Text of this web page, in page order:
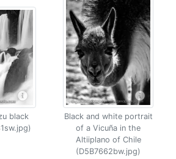
black
Black and white portrait
of a Vicuña in the
Altiiplano of Chile
(D5B7662bw.jpg)